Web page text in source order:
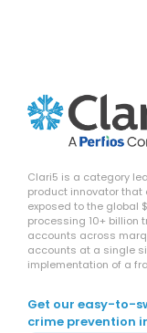
Clari5 is a category
product innovator
exposed to the global
processing 10+ billion
accounts across
accounts at a single
implementation of a
Get our easy-to-
crime prevention